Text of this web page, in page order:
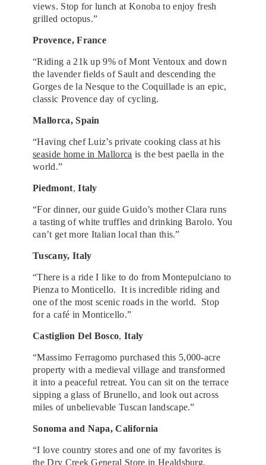
views. Stop for lunch at Konoba to enjoy fresh
grilled octopus.”
Provence, France
“Riding a 21k up 9% of Mont Ventoux and down
the lavender fields of Sault and descending the
Gorges de la Nesque to the Coquillade is an epic,
classic Provence day of cycling.
Mallorca, Spain
“Having chef Luiz’s private cooking class at his
seaside home in Mallorca is the best paella in the
world.”
Piedmont,Italy
“For dinner, our guide Guido’s mother Clara runs
a tasting of white truffles and drinking Barolo. You
can’t get more Italian local than this.”
Tuscany, Italy
“There is a ride I like to do from Montepulciano to
Pienza to Monticello. It is incredible riding and
one of the most scenic roads in the world. Stop
for a café in Monticello.”
Castiglion Del Bosco,Italy
“Massimo Ferragomo purchased this 5,000-acre
property with a medieval village and transformed
it into a peaceful retreat. You can sit on the terrace
sipping a glass of Brunello, and look out across
miles of unbelievable Tuscan landscape.”
Sonoma and Napa, California
“I love country stores and one of my favorites is
the Dry Creek General Store in Healdsburg,